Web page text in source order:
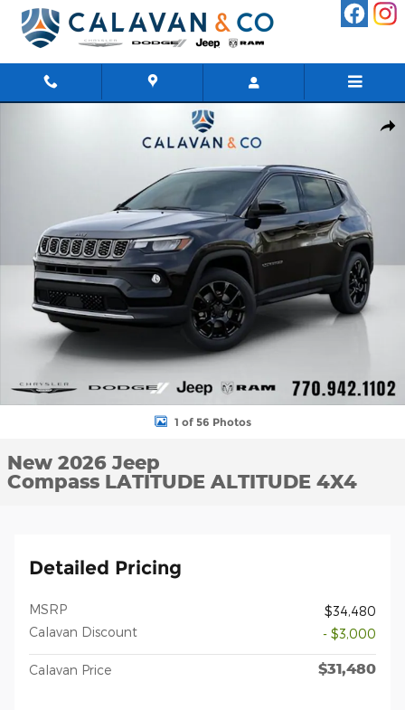
Skip to main content
New 2026 Jeep Compass LATITUDE ALTITUDE 4X4 Sport
1 of 56 Photos
New 2026 Jeep
Compass LATITUDE ALTITUDE 4X4
Detailed Pricing
MSRP
$34,480
Calavan Discount
- $3,000
Calavan Price $31,480